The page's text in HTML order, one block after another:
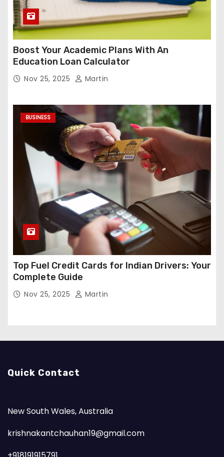
Boost Your Academic Plans With An
Education Loan Calculator
Nov 25, 2025 Martin
BUSINESS
Top Fuel Credit Cards for Indian Drivers: Your
Complete Guide
Nov 25, 2025 Martin
Quick Contact
New South Wales, Australia
krishnakantchauhan19@gmail.com